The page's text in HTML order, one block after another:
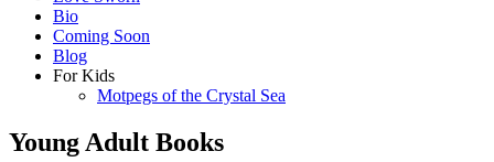
Bio
Coming Soon
Blog
For Kids
Motpegs of the Crystal Sea
Young Adult Books